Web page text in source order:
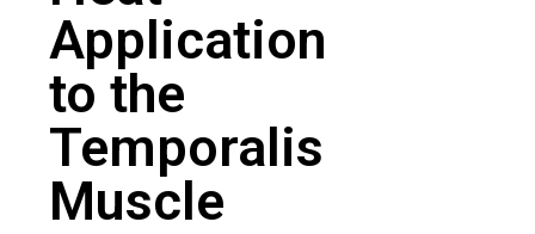
Application
to the
Temporalis
Muscle